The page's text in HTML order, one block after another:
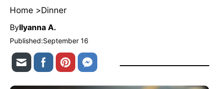
Home >Dinner
ByIlyanna A.
Published:September 16